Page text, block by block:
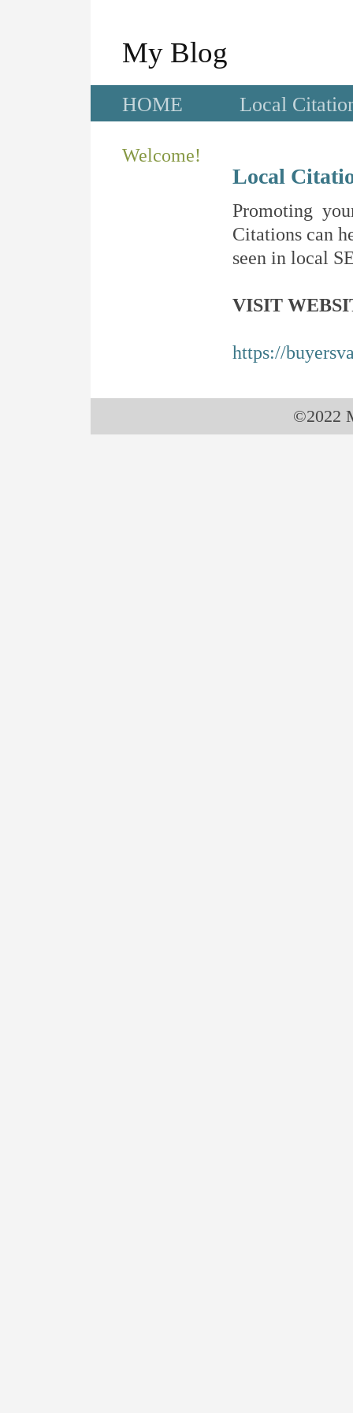
My Blog
HOME Local
Welcome!
Local
Promoting
Citations can
seen in local
VISIT
https://
©2022